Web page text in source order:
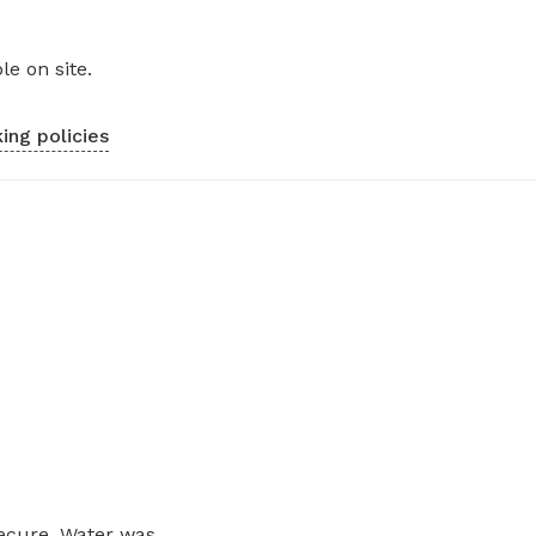
on site.
policies